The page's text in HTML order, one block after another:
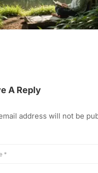
A Reply
address will not be